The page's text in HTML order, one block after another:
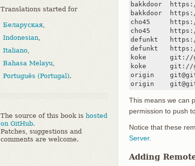
Translations started for
Беларуская,
Indonesian,
Italiano,
Bahasa Melayu,
Português (Portugal).
The source of this book is hosted
on GitHub.
Patches, suggestions and
comments are welcome.
bakkdoor
bakkdoor
cho45
cho45
defunkt
defunkt
koke      git://
koke      git://
origin
origin
This means we can
permission to push
Notice that these
Server.
Adding